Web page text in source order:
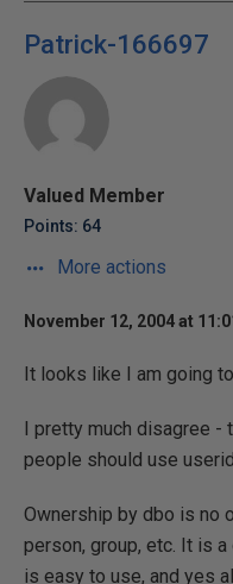
Patrick-166697
Valued Member
Points: 64
More actions
November 12, 2004 at
It looks like I am going
I pretty much disagree -
people should use
Ownership by dbo is no
person, group, etc. It is
is easy to use, and yes